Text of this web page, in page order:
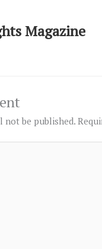
Magazine
not be published.